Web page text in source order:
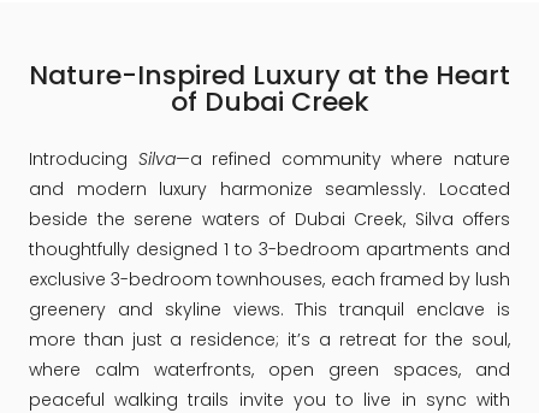
Nature-Inspired Luxury at the Heart
of Dubai Creek
Introducing Silva—a refined community where nature
and modern luxury harmonize seamlessly. Located
beside the serene waters of Dubai Creek, Silva offers
thoughtfully designed 1 to 3-bedroom apartments and
exclusive 3-bedroom townhouses, each framed by lush
greenery and skyline views. This tranquil enclave is
more than just a residence; it’s a retreat for the soul,
where calm waterfronts, open green spaces, and
peaceful walking trails invite you to live in sync with